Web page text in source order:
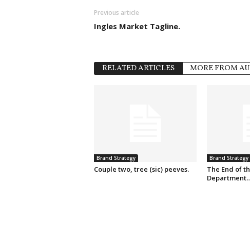
Previous article
Ingles Market Tagline.
RELATED ARTICLES MORE FROM
Brand Strategy
Couple two, tree (sic) peeves.
Brand Strategy
The End of